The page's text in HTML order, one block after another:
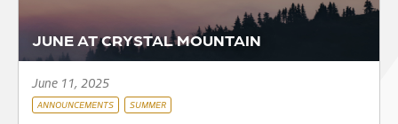
JUNE AT CRYSTAL MOUNTAIN
June 11, 2025
ANNOUNCEMENTS SUMMER